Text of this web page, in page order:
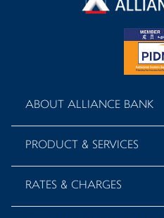
ABOUT ALLIANCE BANK
PRODUCT & SERVICES
RATES & CHARGES